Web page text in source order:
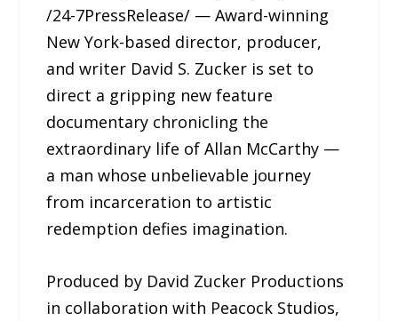
/24-7PressRelease/ — Award-winning
New York-based director, producer,
and writer David S. Zucker is set to
direct a gripping new feature
documentary chronicling the
extraordinary life of Allan McCarthy —
a man whose unbelievable journey
from incarceration to artistic
redemption defies imagination.
Produced by David Zucker Productions
in collaboration with Peacock Studios,